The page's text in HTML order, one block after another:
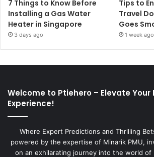
7 Things to Know Before
Installing a Gas Water
Heater in Singapore
3 days ago
Tips to
Travel
Goes
1 week ago
Welcome to Ptiehero – Elevate Your
Experience!
Where Expert Predictions and Thrilling
powered by the expertise of Minarik PMU,
on an exhilarating journey into the world of